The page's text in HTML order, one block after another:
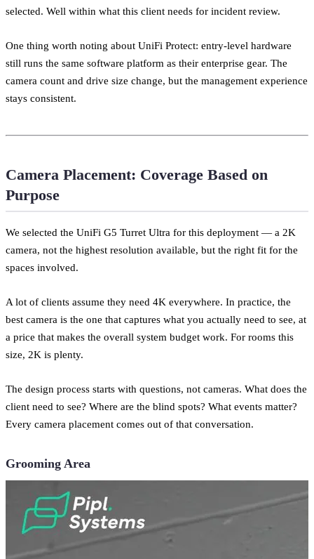
selected. Well within what this client needs for incident review.
One thing worth noting about UniFi Protect: entry-level hardware
still runs the same software platform as their enterprise gear. The
camera count and drive size change, but the management experience
stays consistent.
Camera Placement: Coverage Based on
Purpose
We selected the UniFi G5 Turret Ultra for this deployment — a 2K
camera, not the highest resolution available, but the right fit for the
spaces involved.
A lot of clients assume they need 4K everywhere. In practice, the
best camera is the one that captures what you actually need to see, at
a price that makes the overall system budget work. For rooms this
size, 2K is plenty.
The design process starts with questions, not cameras. What does the
client need to see? Where are the blind spots? What events matter?
Every camera placement comes out of that conversation.
Grooming Area